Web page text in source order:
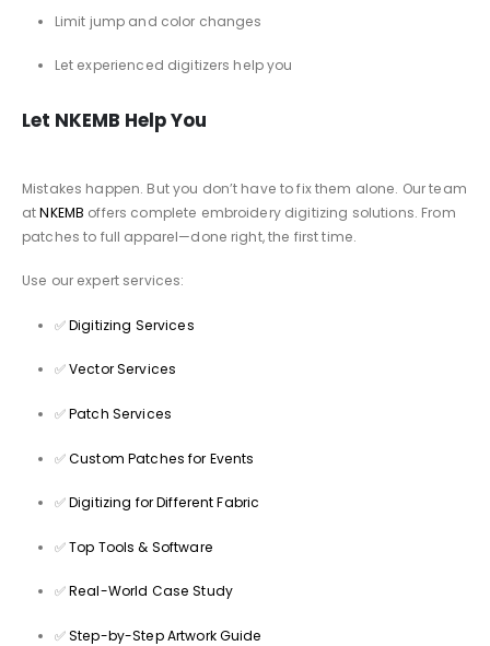
Limit jump and color changes
Let experienced digitizers help you
Let NKEMB Help You
Mistakes happen. But you don’t have to fix them alone. Our team
atNKEMB offers complete embroidery digitizing solutions. From
patches to full apparel—done right, the first time.
Use our expert services:
✅Digitizing Services
✅Vector Services
✅Patch Services
✅Custom Patches for Events
✅Digitizing for Different Fabric
✅Top Tools & Software
✅Real-World Case Study
✅Step-by-Step Artwork Guide